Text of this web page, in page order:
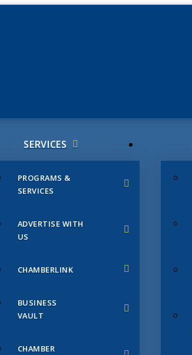
SERVICES
PROGRAMS &
SERVICES
ADVERTISE WITH
US
CHAMBERLINK
BUSINESS
VAULT
CHAMBER